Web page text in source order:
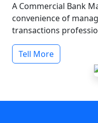
A Commercial Bank
convenience of
transactions
Tell More